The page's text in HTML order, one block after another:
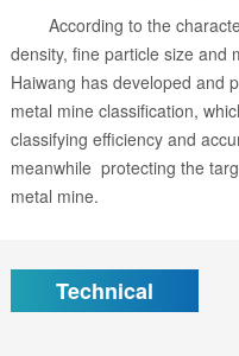
According to the
density, fine particle size and
Haiwang has developed and
metal mine classification,
classifying efficiency and
meanwhile protecting the
metal mine.
Technical